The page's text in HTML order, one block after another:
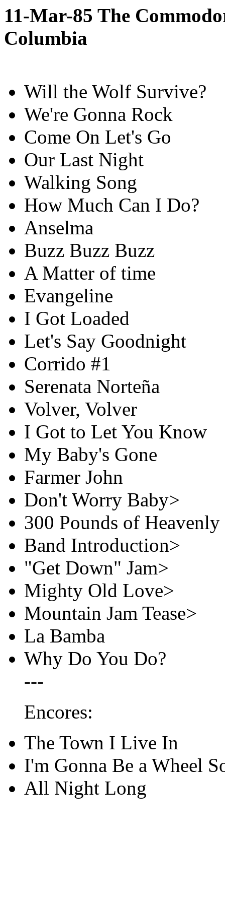
11-Mar-85 The
Columbia
Will the Wolf Survive?
We're Gonna Rock
Come On Let's Go
Our Last Night
Walking Song
How Much Can I Do?
Anselma
Buzz Buzz Buzz
A Matter of time
Evangeline
I Got Loaded
Let's Say Goodnight
Corrido #1
Serenata Norteña
Volver, Volver
I Got to Let You Know
My Baby's Gone
Farmer John
Don't Worry Baby>
300 Pounds of
Band Introduction>
"Get Down" Jam>
Mighty Old Love>
Mountain Jam Tease>
La Bamba
Why Do You Do?
---
Encores:
The Town I Live In
I'm Gonna Be a Wheel
All Night Long